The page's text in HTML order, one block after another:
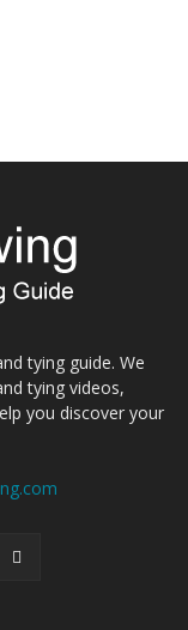
tying guide. We
tying videos,
you discover your